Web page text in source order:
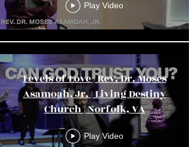
Play Video
Levels of Love | Rev. Dr. Moses
Asamoah, Jr. | Living Destiny
Church | Norfolk, VA
Play Video